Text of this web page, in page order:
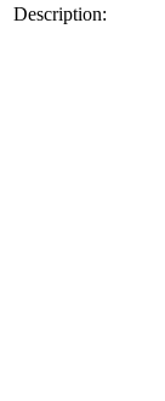
Description: